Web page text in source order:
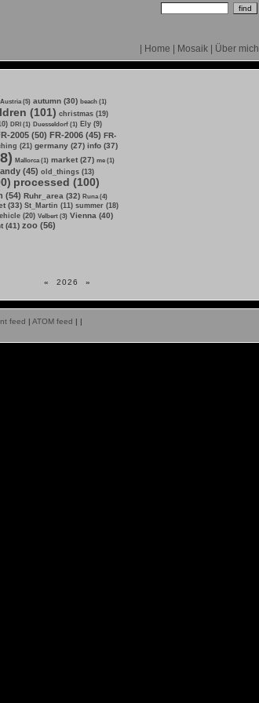
Home Mosaik Über mich
Austria (5) autumn (30) beach (1)
(101) christmas (19)
DRI (1) Duesseldorf (1) Ely (9)
2005 (50) FR-2006 (45) FR-
(21) germany (27) info (37)
Mallorca (1) market (27) me (1)
(45) old_things (13)
processed (100)
(54) Ruhr_area (32) Runa (4)
(33) St_Martin (11) summer (18)
(20) Velbert (3) Vienna (40)
(41) zoo (56)
« 2026 »
feed | ATOM feed | |